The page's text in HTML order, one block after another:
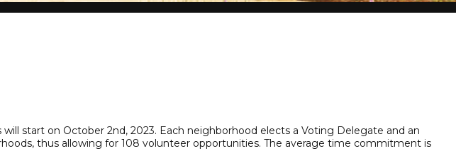
start on October 2nd, 2023. Each neighborhood elects a Voting Delegate and an
thus allowing for 108 volunteer opportunities. The average time commitment is